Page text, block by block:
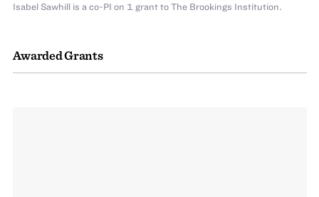
Awarded Grants
Isabel Sawhill is a co-PI on 1 grant to The Brookings Institution.